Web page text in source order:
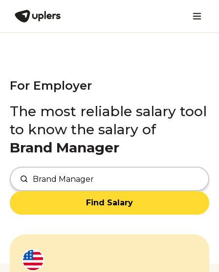
For Employer
The most reliable salary tool
to know the salary of
Brand Manager
Find Salary